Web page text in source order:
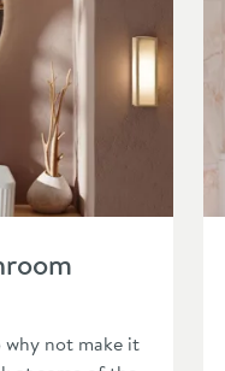
why not make it